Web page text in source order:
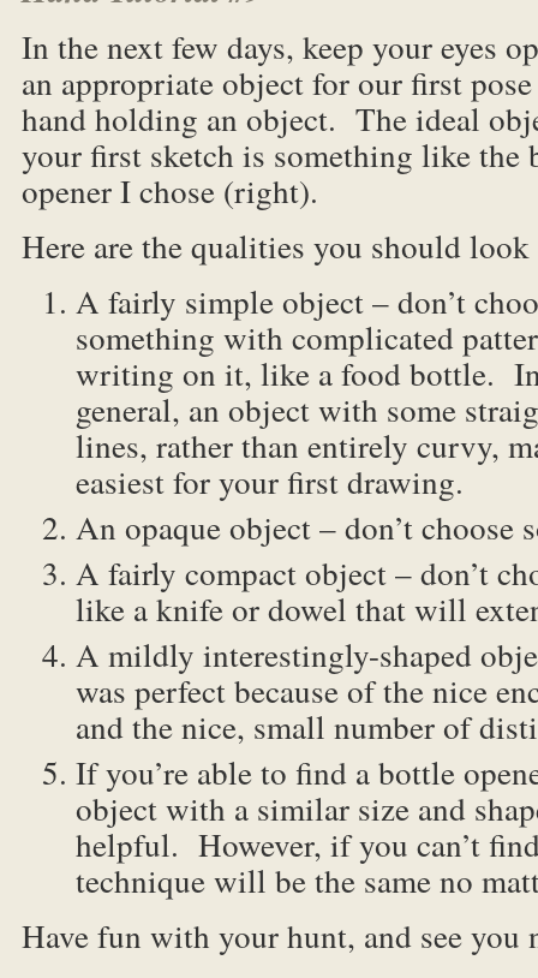
In the next few days, keep your eyes
an appropriate object for our first
hand holding an object. The ideal
your first sketch is something like the
opener I chose (right).
Here are the qualities you should
A fairly simple object – don’t
something with complicated
writing on it, like a food bottle.
general, an object with some
lines, rather than entirely curvy,
easiest for your first drawing.
An opaque object – don’t choose
A fairly compact object – don’t
like a knife or dowel that will
A mildly interestingly-shaped
was perfect because of the nice
and the nice, small number of
If you’re able to find a bottle
object with a similar size and
helpful. However, if you can’t
technique will be the same no
Have fun with your hunt, and see you